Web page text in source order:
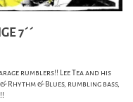
7´´
rumblers!! Lee Tea and his
Rhythm & Blues, rumbling bass,